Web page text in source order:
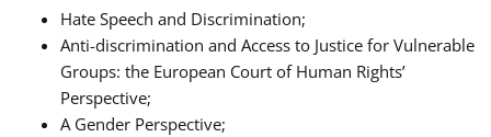
Hate Speech and Discrimination;
Anti-discrimination and Access to Justice for Vulnerable
Groups: the European Court of Human Rights’
Perspective;
A Gender Perspective;